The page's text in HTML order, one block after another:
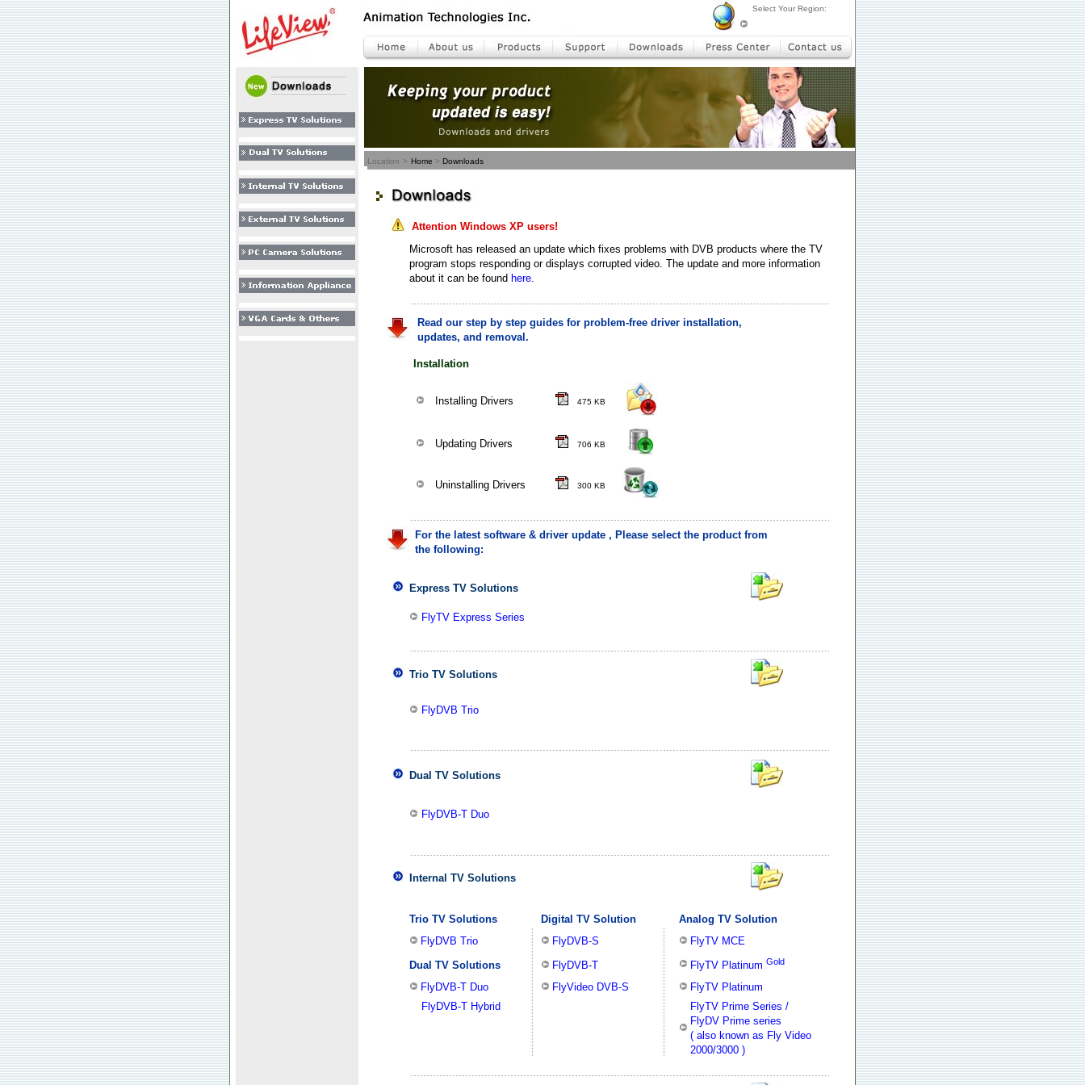
Select Your Region:
Location > Home > Downloads
Attention Windows XP users!
Microsoft has released an update which fixes problems with DVB products where the TV
program stops responding or displays corrupted video. The update and more information
about it can be found here.
Read our step by step guides for problem-free driver installation,
updates, and removal.
Installation
Installing Drivers 475 KB
Updating Drivers 706 KB
Uninstalling Drivers 300 KB
For the latest software & driver update , Please select the product from
the following:
Express TV Solutions
FlyTV Express Series
Trio TV Solutions
FlyDVB Trio
Dual TV Solutions
FlyDVB-T Duo
Internal TV Solutions
Trio TV Solutions Digital TV Solution
Analog TV Solution
FlyDVB Trio
FlyDVB-S
FlyTV MCE
Dual TV Solutions
FlyDVB-T FlyTV Platinum Gold
FlyDVB-T Duo FlyVideo DVB-S
FlyTV Platinum
FlyDVB-T Hybrid
FlyTV Prime Series /
FlyDV Prime series
( also known as Fly Video
2000/3000 )